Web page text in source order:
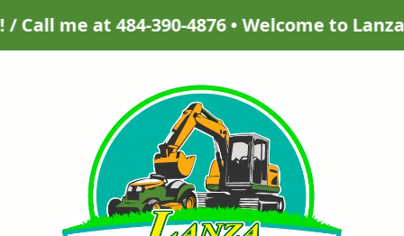
Welcome to Lanza Landscaping